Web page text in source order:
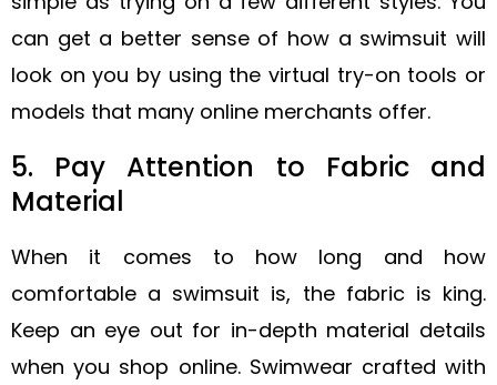
can get a better sense of how a swimsuit will
look on you by using the virtual try-on tools or
models that many online merchants offer.
5. Pay Attention to Fabric and
Material
When it comes to how long and how
comfortable a swimsuit is, the fabric is king.
Keep an eye out for in-depth material details
when you shop online. Swimwear crafted with